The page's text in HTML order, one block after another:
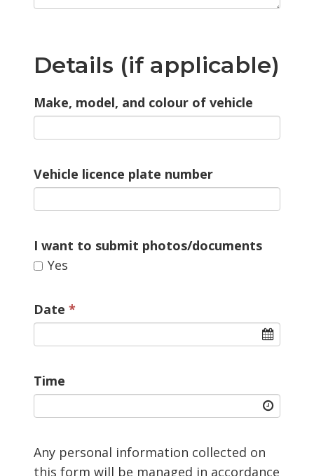
Details (if applicable)
Make, model, and colour of vehicle
Vehicle licence plate number
I want to submit photos/documents
Yes
Date
Time
Any personal information collected on
this form will be managed in accordance